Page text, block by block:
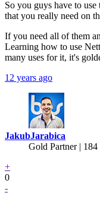
So you guys have to
that you really need on
If you need all of them
Learning how to use
many uses for it, it's
12 years ago
JakubJarabica
Gold Partner| 184
+
0
-